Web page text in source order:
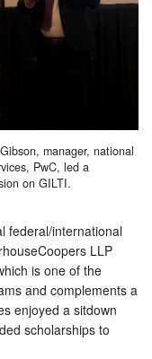
manager, national
PwC, led a
on GILTI.
federal/international
LLP
is one of the
and complements a
enjoyed a sitdown
scholarships to